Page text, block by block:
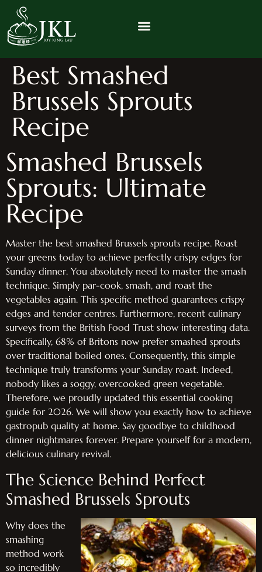
Best Smashed
Brussels Sprouts
Recipe
Smashed Brussels
Sprouts: Ultimate
Recipe
Master the best smashed Brussels sprouts recipe. Roast
your greens today to achieve perfectly crispy edges for
Sunday dinner. You absolutely need to master the smash
technique. Simply par-cook, smash, and roast the
vegetables again. This specific method guarantees crispy
edges and tender centres. Furthermore, recent culinary
surveys from the British Food Trust show interesting data.
Specifically, 68% of Britons now prefer smashed sprouts
over traditional boiled ones. Consequently, this simple
technique truly transforms your Sunday roast. Indeed,
nobody likes a soggy, overcooked green vegetable.
Therefore, we proudly updated this essential cooking
guide for 2026. We will show you exactly how to achieve
gastropub quality at home. Say goodbye to childhood
dinner nightmares forever. Prepare yourself for a modern,
delicious culinary revival.
The Science Behind Perfect
Smashed Brussels Sprouts
Why does the
smashing
method work
so incredibly